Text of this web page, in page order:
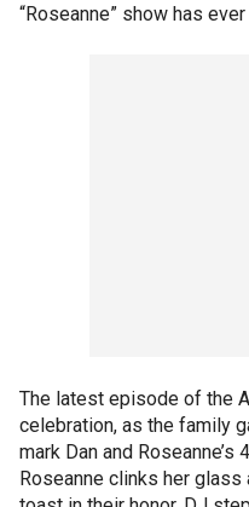
“Roseanne” show has
The latest episode of the
celebration, as the family
mark Dan and Roseanne’s
Roseanne clinks her